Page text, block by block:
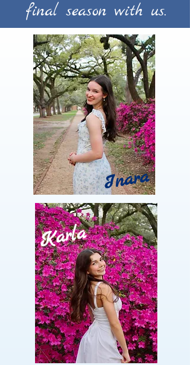
final season with us.
Inara
Karla